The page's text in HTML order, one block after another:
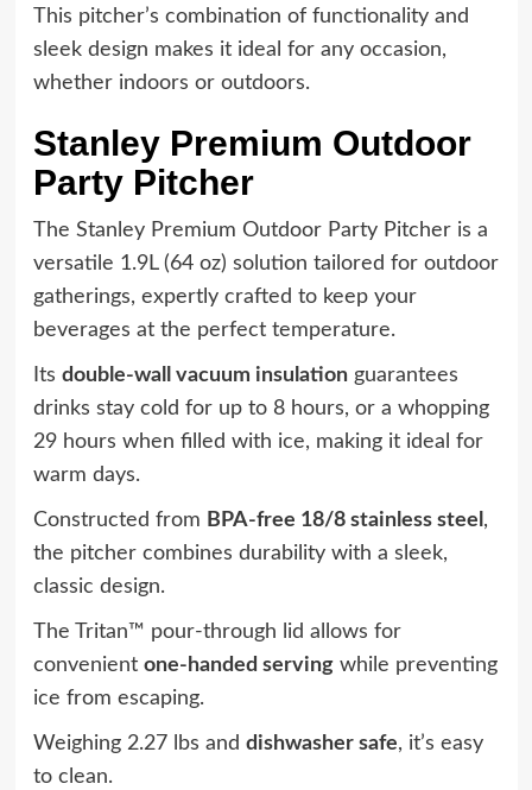
This pitcher’s combination of functionality and
sleek design makes it ideal for any occasion,
whether indoors or outdoors.
Stanley Premium Outdoor
Party Pitcher
The Stanley Premium Outdoor Party Pitcher is a
versatile 1.9L (64 oz) solution tailored for outdoor
gatherings, expertly crafted to keep your
beverages at the perfect temperature.
Its double-wall vacuum insulationguarantees
drinks stay cold for up to 8 hours, or a whopping
29 hours when filled with ice, making it ideal for
warm days.
Constructed from BPA-free 18/8 stainless steel ,
the pitcher combines durability with a sleek,
classic design.
The Tritan™ pour-through lid allows for
convenient one-handed servingwhile preventing
ice from escaping.
Weighing 2.27 lbs and dishwasher safe, it’s easy
to clean.